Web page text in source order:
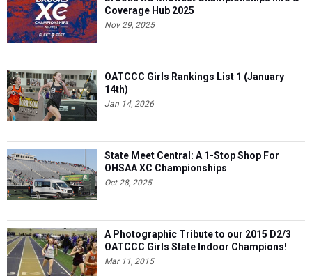
Coverage Hub 2025
Nov 29, 2025
OATCCC Girls Rankings List 1 (January
14th)
Jan 14, 2026
State Meet Central: A 1-Stop Shop For
OHSAA XC Championships
Oct 28, 2025
A Photographic Tribute to our 2015 D2/3
OATCCC Girls State Indoor Champions!
Mar 11, 2015